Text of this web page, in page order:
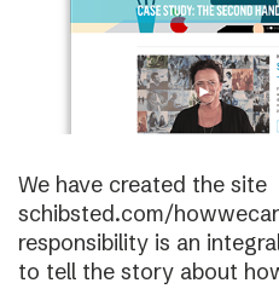
We have created the site
schibsted.com/
responsibility is an
to tell the story about